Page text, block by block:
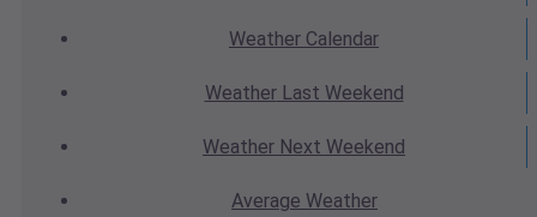
Weather Calendar
WeatherLast Weekend
Weather Next Weekend
Average Weather